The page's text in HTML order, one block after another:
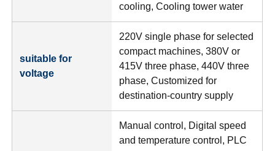
cooling, Cooling tower water
suitable for
voltage
220V single phase for selected
compact machines, 380V or
415V three phase, 440V three
phase, Customized for
destination-country supply
Manual control, Digital speed
and temperature control, PLC